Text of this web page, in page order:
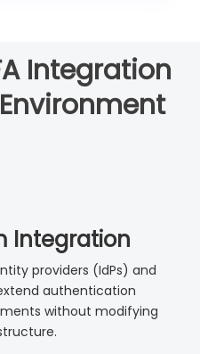
Integration
Integration
providers (IdPs) and
authentication
without modifying